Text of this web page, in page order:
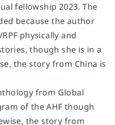
fellowship 2023. The
because the author
physically and
though she is in a
the story from China is
from Global
of the AHF though
the story from